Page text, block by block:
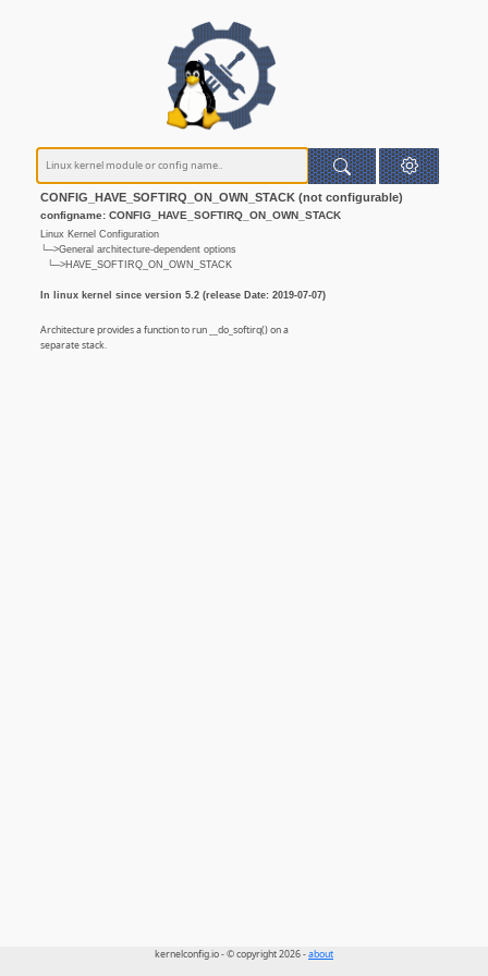
CONFIG_HAVE_SOFTIRQ_ON_OWN_STACK (not configurable)
configname: CONFIG_HAVE_SOFTIRQ_ON_OWN_STACK
Linux Kernel Configuration
└─>General architecture-dependent options
└─>HAVE_SOFTIRQ_ON_OWN_STACK
In linux kernel since version 5.2 (release Date: 2019-07-07)
Architecture provides a function to run __do_softirq() on a
separate stack.
kernelconfig.io - © copyright 2026 -about